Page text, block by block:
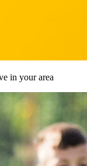
in your area